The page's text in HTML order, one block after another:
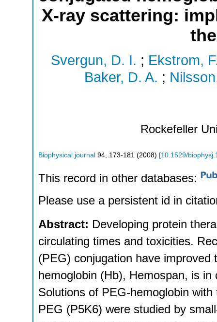
X-ray scattering:
Svergun, D. I. ; Ekstrom,
Baker, D. A. ;
Rockefeller
Biophysical journal 94 173-181 (2008) [10.1529/
This record in other databases:
Please use a persistent id in
Abstract: Developing protein
circulating times and toxicities.
(PEG) conjugation have
hemoglobin (Hb), Hemospan, is
Solutions of PEG-hemoglobin
PEG (P5K6) were studied by